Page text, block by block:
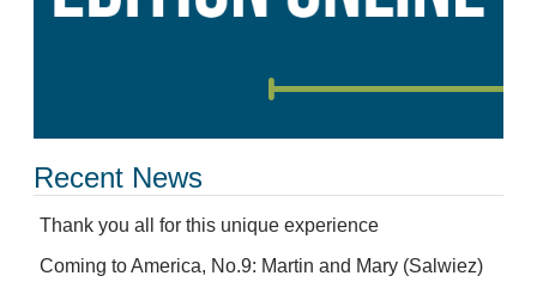
Recent News
Thank you all for this unique experience
Coming to America, No.9: Martin and Mary (Salwiez)